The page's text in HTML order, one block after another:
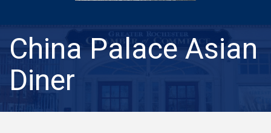
China Palace Asian
Diner